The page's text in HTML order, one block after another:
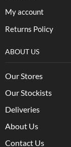
My account
Returns Policy
ABOUT US
Our Stores
Our Stockists
Deliveries
About Us
Contact Us